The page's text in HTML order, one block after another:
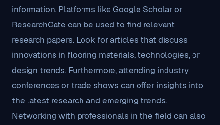
information. Platforms like Google Scholar or
ResearchGate can be used to find relevant
research papers. Look for articles that discuss
innovations in flooring materials, technologies, or
design trends. Furthermore, attending industry
conferences or trade shows can offer insights into
the latest research and emerging trends.
Networking with professionals in the field can also